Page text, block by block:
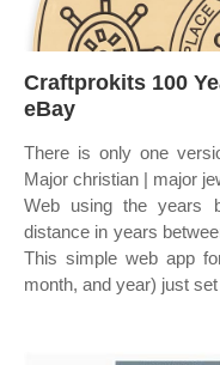
Craftprokits 100
eBay
There is only one
Major christian | major
Web using the years
distance in years
This simple web app
month, and year) just